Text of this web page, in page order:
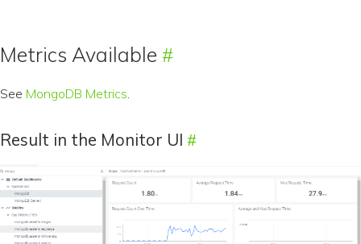
Metrics Available
See MongoDB Metrics.
Result in the Monitor UI